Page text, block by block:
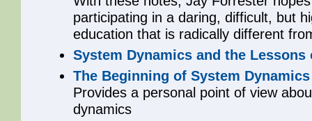
participating in a daring, difficult, but
education that is radically different
System Dynamics and the Lessons
The Beginning of System Dynamics
Provides a personal point of view
dynamics